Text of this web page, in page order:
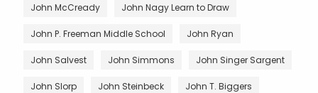
John McCready John Nagy Learn to Draw
John P. Freeman Middle School John Ryan
John Salvest John Simmons John Singer Sargent
John Slorp John Steinbeck John T. Biggers